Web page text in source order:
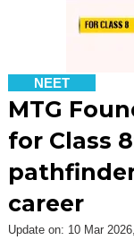
NEET
MTG
for Class
career
Update on: 10 Mar